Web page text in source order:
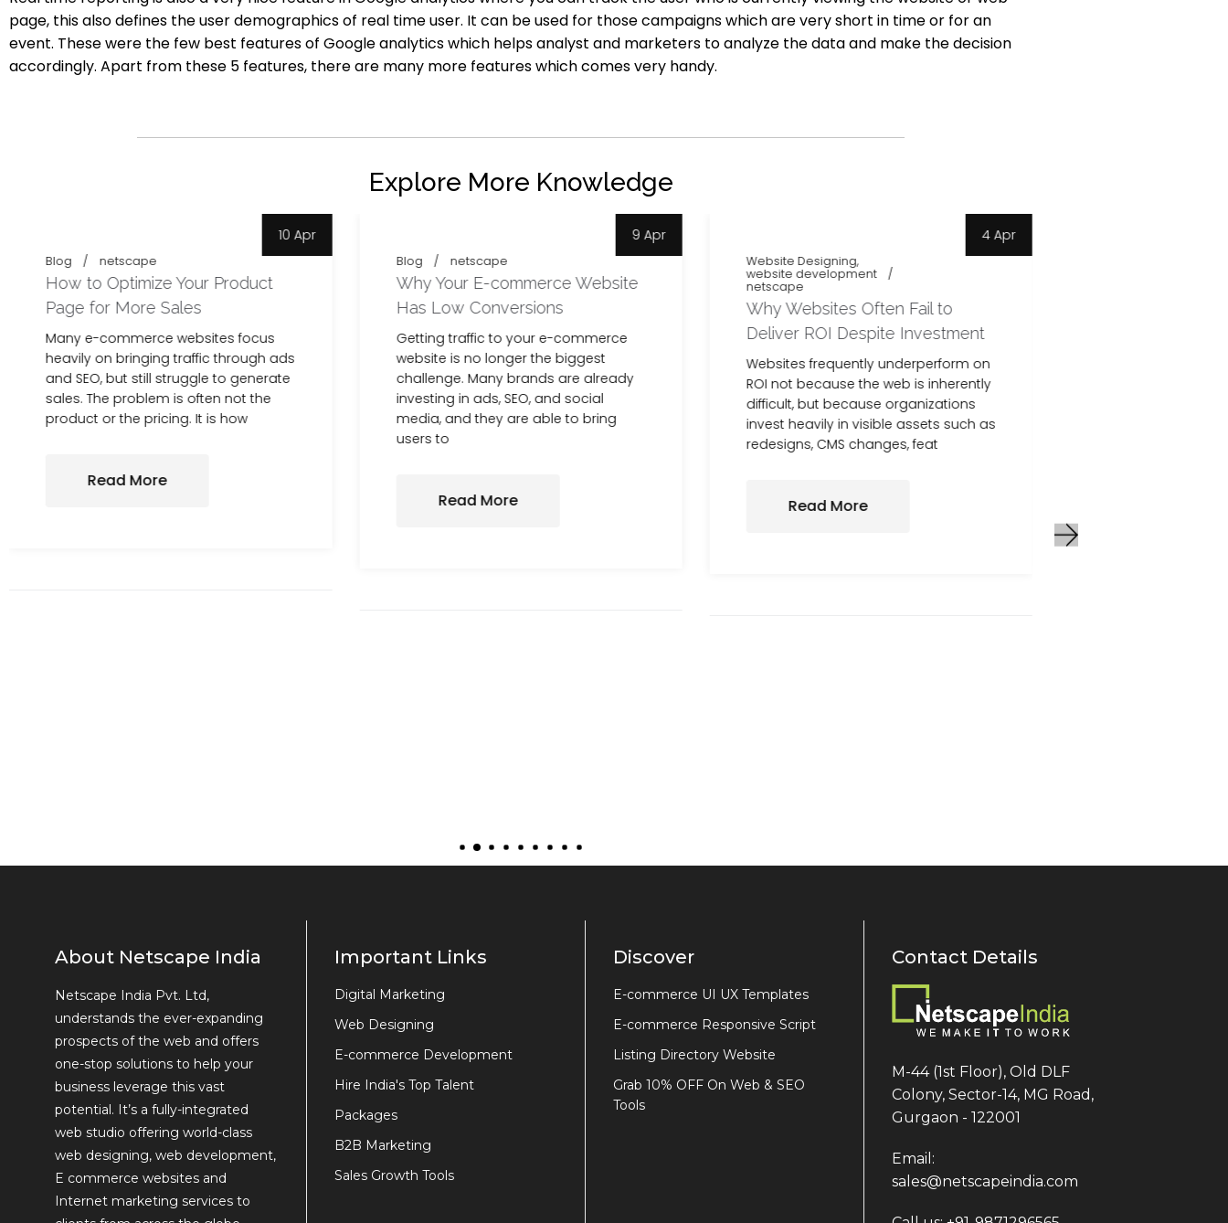
page, this also defines the user demographics of real time user. It can be used for those campaigns which are very short in time or for an
event. These were the few best features of Google analytics which helps analyst and marketers to analyze the data and make the decision
accordingly. Apart from these 5 features, there are many more features which comes very handy.
Explore More Knowledge
10 Apr
Blog netscape
How to Optimize Your Product
Page for More Sales
Many e-commerce websites focus
heavily on bringing traffic through ads
and SEO, but still struggle to generate
sales. The problem is often not the
product or the pricing. It is how
Read More
9 Apr
Blog netscape
Why Your E-commerce Website
Has Low Conversions
Getting traffic to your e-commerce
website is no longer the biggest
challenge. Many brands are already
investing in ads, SEO, and social
media, and they are able to bring
users to
Read More
4 Apr
Website Designing
website development
netscape
Why Websites Often Fail to
Deliver ROI Despite Investment
Websites frequently underperform on
ROI not because the web is inherently
difficult, but because organizations
invest heavily in visible assets such as
redesigns, CMS changes, feat
Read More
About Netscape India
Netscape India Pvt. Ltd,
understands the ever-expanding
prospects of the web and offers
one-stop solutions to help your
business leverage this vast
potential. It’s a fully-integrated
web studio offering world-class
web designing, web development,
E commerce websites and
Internet marketing services to
Important Links
Digital Marketing
Web Designing
E-commerce Development
Hire India's Top Talent
Packages
B2B Marketing
Sales Growth Tools
Discover
E-commerce UI UX Templates
E-commerce Responsive Script
Listing Directory Website
Grab 10% OFF On Web & SEO
Tools
Contact Details
M-44 (1st Floor), Old DLF
Colony, Sector-14, MG Road,
Gurgaon - 122001
Email:
sales@netscapeindia.com